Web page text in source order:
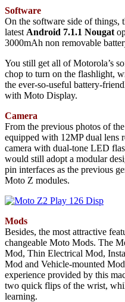
Software
On the software side of things,
latest Android 7.1.1 Nougat
3000mAh non removable
You still get all of Motorola’s
chop to turn on the flashlight,
the ever-so-useful battery-
with Moto Display.
Camera
From the previous photos of
equipped with 12MP dual lens
camera with dual-tone LED
would still adopt a modular
pin interfaces as the previous
Moto Z modules.
Mods
Besides, the most attractive
changeable Moto Mods. The
Mod, Thin Electrical Mod,
Mod and Vehicle-mounted
experience provided by this
two quick flips of the wrist,
learning.